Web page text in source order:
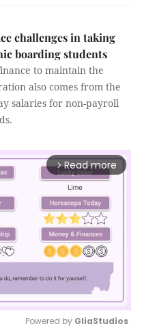
challenges in taking
boarding students
to maintain the
also comes from the
salaries for non-payroll
arrow_forward_ios Read more
Powered by GliaStudios